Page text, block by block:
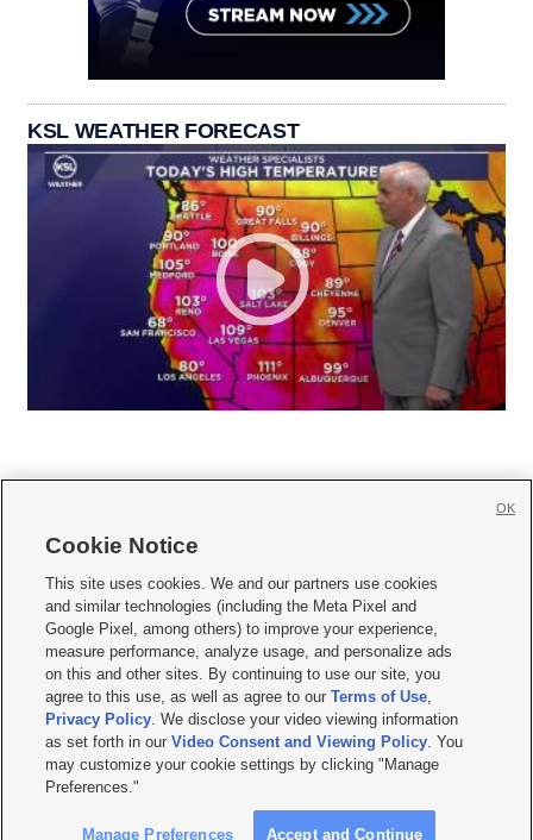
KSL WEATHER FORECAST
     
Mobile Apps| Newsletter|Advertise|Contact Us|Careers with KSL.com
Terms of use Privacy Statement| Video Consent Viewing Policy
Do Not Sell or Share My Data|EEO Public File Report| KSL-TV FCC Public File
KSL FM Radio FCC Public File|KSL AM Radio FCC Public File |FCC Applications
Closed Captioning Assistance
© 2026KSL Media| KSL Broadcasting Salt Lake City UT | Site hosted & managed
by KSL Media - a Deseret Media Company
Cookie Notice
This site uses cookies. We and our partners use cookies
and similar technologies (including the Meta Pixel and
Google Pixel, among others) to improve your experience,
measure performance, analyze usage, and personalize ads
on this and other sites. By continuing to use our site, you
agree to this use, as well as agree to ourTerms of Use,
Privacy Policy. We disclose your video viewing information
as set forth in ourVideo Consent and Viewing Policy. You
may customize your cookie settings by clicking "Manage
Preferences."
Manage Preferences Accept and Continue
OK